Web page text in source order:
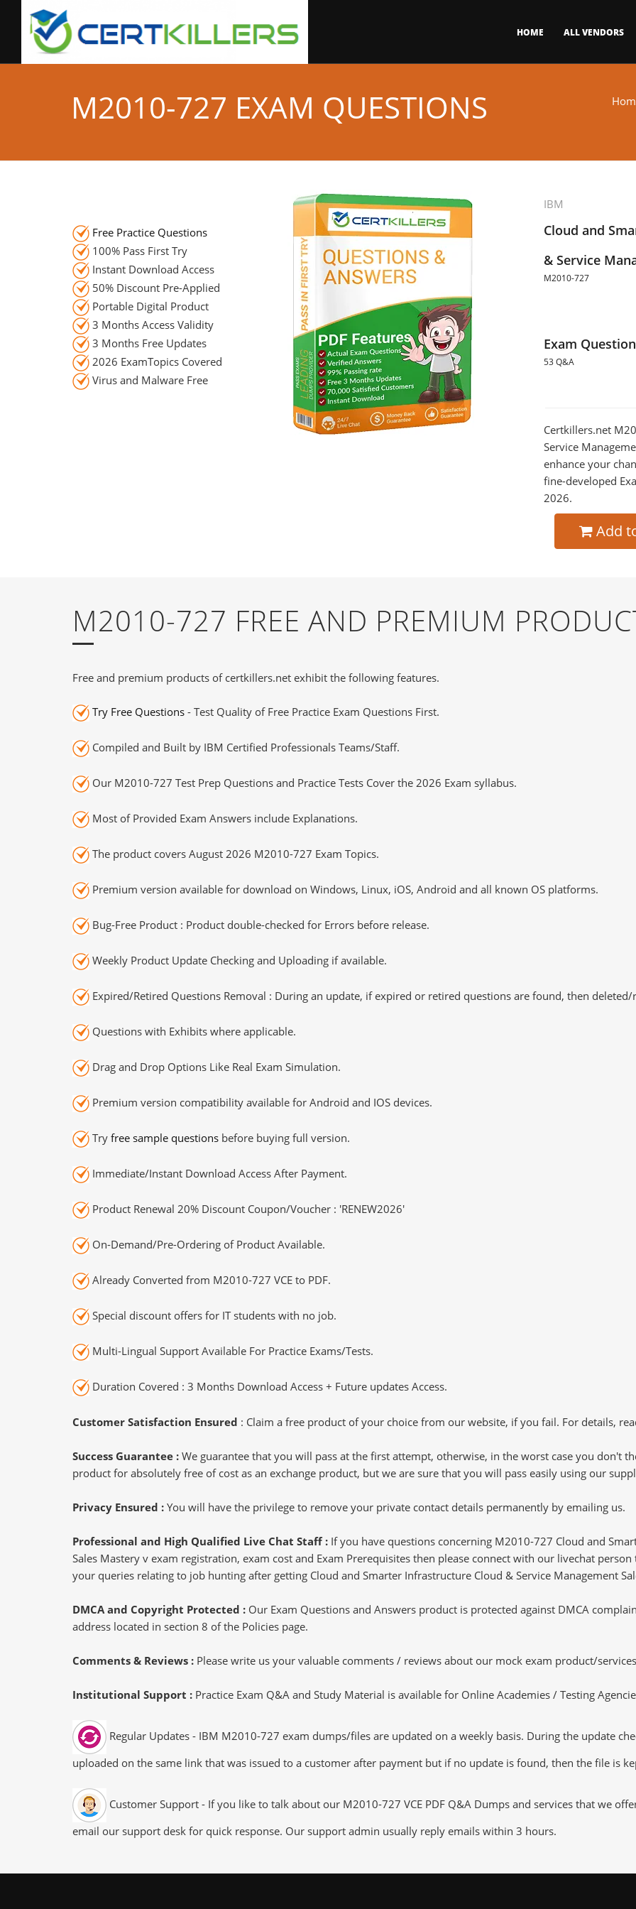
HOME ALL VENDORS
M2010-727 EXAM QUESTIONS
IBM
Cloud and
& Service
M2010-727
Exam
53 Q&A
Certkillers.net
Service
enhance your
fine-developed
2026.
Add
Free Practice Questions
100% Pass First Try
Instant Download Access
50% Discount Pre-Applied
Portable Digital Product
3 Months Access Validity
3 Months Free Updates
2026 ExamTopics Covered
Virus and Malware Free
M2010-727 FREE AND PREMIUM
Free and premium products of certkillers.net exhibit the following features.
Try Free Questions - Test Quality of Free Practice Exam Questions First.
Compiled and Built by IBM Certified Professionals Teams/Staff.
Our M2010-727 Test Prep Questions and Practice Tests Cover the 2026 Exam syllabus.
Most of Provided Exam Answers include Explanations.
The product covers August 2026 M2010-727 Exam Topics.
Premium version available for download on Windows, Linux, iOS, Android and all known OS platforms.
Bug-Free Product : Product double-checked for Errors before release.
Weekly Product Update Checking and Uploading if available.
Expired/Retired Questions Removal : During an update, if expired or retired questions are found, then deleted/
Questions with Exhibits where applicable.
Drag and Drop Options Like Real Exam Simulation.
Premium version compatibility available for Android and IOS devices.
Try free sample questions before buying full version.
Immediate/Instant Download Access After Payment.
Product Renewal 20% Discount Coupon/Voucher : 'RENEW2026'
On-Demand/Pre-Ordering of Product Available.
Already Converted from M2010-727 VCE to PDF.
Special discount offers for IT students with no job.
Multi-Lingual Support Available For Practice Exams/Tests.
Duration Covered : 3 Months Download Access + Future updates Access.
Customer Satisfaction Ensured : Claim a free product of your choice from our website, if you fail. For details,
Success Guarantee : We guarantee that you will pass at the first attempt, otherwise, in the worst case you don't
product for absolutely free of cost as an exchange product, but we are sure that you will pass easily using our
Privacy Ensured : You will have the privilege to remove your private contact details permanently by emailing us.
Professional and High Qualified Live Chat Staff : If you have questions concerning M2010-727 Cloud and
Sales Mastery v exam registration, exam cost and Exam Prerequisites then please connect with our livechat
your queries relating to job hunting after getting Cloud and Smarter Infrastructure Cloud & Service Management
DMCA and Copyright Protected : Our Exam Questions and Answers product is protected against DMCA
address located in section 8 of the Policies page.
Comments & Reviews : Please write us your valuable comments / reviews about our mock exam product/
Institutional Support : Practice Exam Q&A and Study Material is available for Online Academies / Testing
Regular Updates - IBM M2010-727 exam dumps/files are updated on a weekly basis. During the update
uploaded on the same link that was issued to a customer after payment but if no update is found, then the file is
Customer Support - If you like to talk about our M2010-727 VCE PDF Q&A Dumps and services that we
email our support desk for quick response. Our support admin usually reply emails within 3 hours.